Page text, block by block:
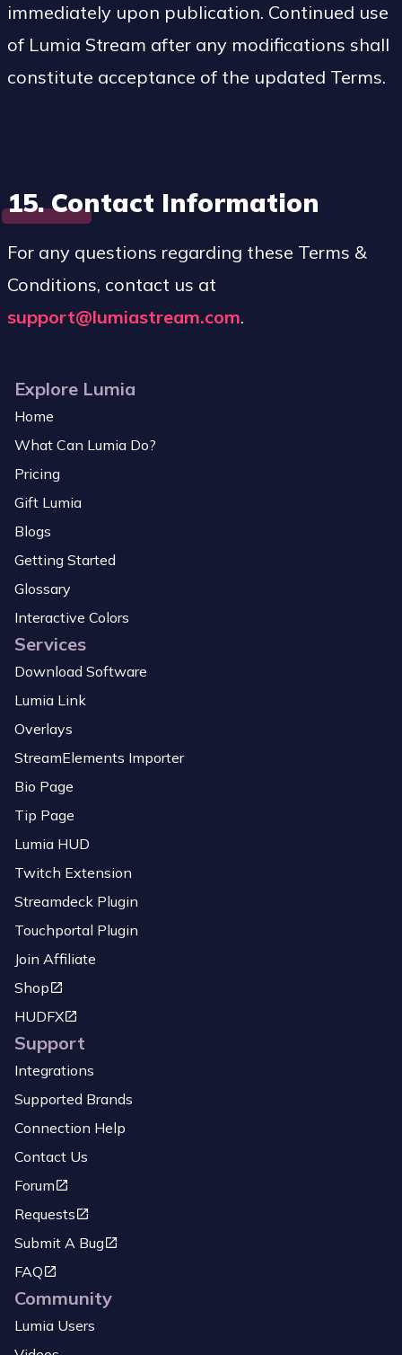
immediately upon publication. Continued use
of Lumia Stream after any modifications shall
constitute acceptance of the updated Terms.
15. Contact Information
For any questions regarding these Terms &
Conditions, contact us at
support@lumiastream.com.
Explore Lumia
Home
What Can Lumia Do?
Pricing
Gift Lumia
Blogs
Getting Started
Glossary
Interactive Colors
Services
Download Software
Lumia Link
Overlays
StreamElements Importer
Bio Page
Tip Page
Lumia HUD
Twitch Extension
Streamdeck Plugin
Touchportal Plugin
Join Affiliate
Shop
HUDFX
Support
Integrations
Supported Brands
Connection Help
Contact Us
Forum
Requests
Submit A Bug
FAQ
Community
Lumia Users